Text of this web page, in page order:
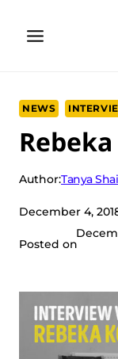
NEWS
Author:Tanya
December 4,
Posted on